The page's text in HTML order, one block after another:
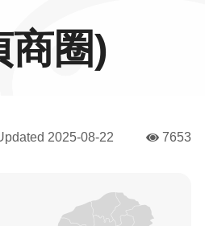
圈)
2025-08-22
人氣
7653